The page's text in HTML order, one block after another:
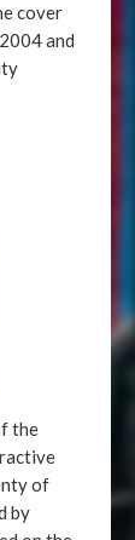
cover
and
the
of
by